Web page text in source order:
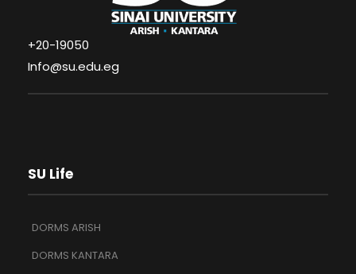
+20-19050
Info@su.edu.eg
SU Life
DORMS ARISH
DORMS KANTARA